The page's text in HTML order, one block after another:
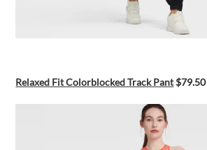
Relaxed Fit Colorblocked Track Pant$79.50